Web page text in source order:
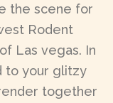
the scene for
Rodent
Las vegas. In
to your glitzy
together